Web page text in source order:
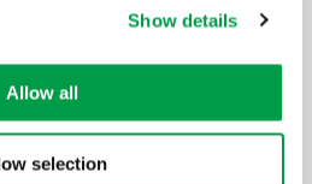
Show details
Allow all
selection
participation
forresearch projects.
or large companies) that